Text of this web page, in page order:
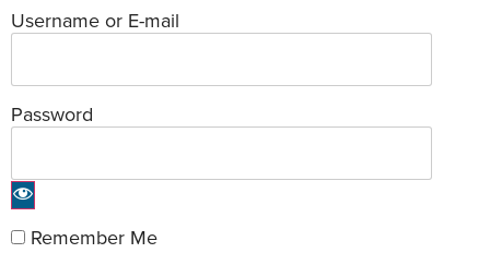
Username or E-mail
Password
Remember Me